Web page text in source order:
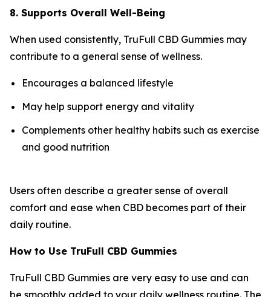
8. Supports Overall Well-Being
When used consistently, TruFull CBD Gummies may
contribute to a general sense of wellness.
Encourages a balanced lifestyle
May help support energy and vitality
Complements other healthy habits such as exercise
and good nutrition
Users often describe a greater sense of overall
comfort and ease when CBD becomes part of their
daily routine.
How to Use TruFull CBD Gummies
TruFull CBD Gummies are very easy to use and can
be smoothly added to your daily wellness routine. The